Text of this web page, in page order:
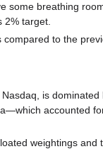
some breathing
target.
compared to the
is dominated
accounted
weightings and